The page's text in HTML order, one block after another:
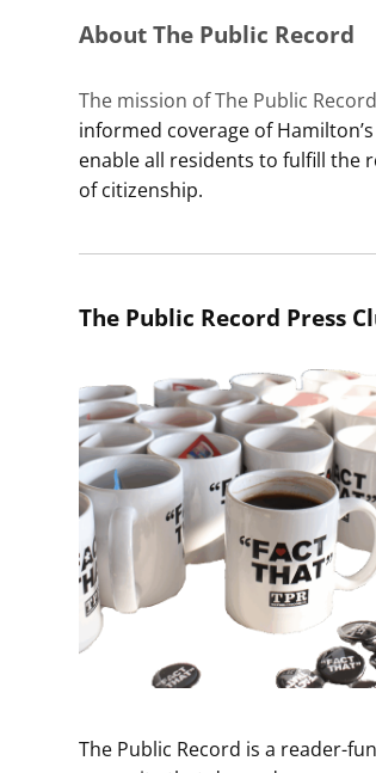
About The Public Record
The mission of The Public Record
informed coverage of
enable all residents to fulfill the
of citizenship.
The Public Record Press
The Public Record is a reader-